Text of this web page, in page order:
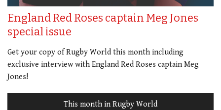
England Red Roses captain Meg Jones
special issue
Get your copy of Rugby World this month including
exclusive interview with England Red Roses captain Meg
Jones!
This month in Rugby World